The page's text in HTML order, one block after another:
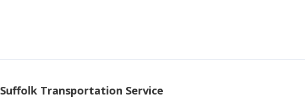
Suffolk Transportation Service